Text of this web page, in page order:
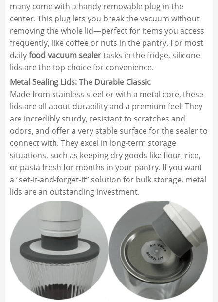
many come with a handy removable plug in the
center. This plug lets you break the vacuum without
removing the whole lid—perfect for items you access
frequently, like coffee or nuts in the pantry. For most
dailyfood vacuum sealertasks in the fridge, silicone
lids are the top choice for convenience.
Metal Sealing Lids: The Durable Classic
Made from stainless steel or with a metal core, these
lids are all about durability and a premium feel. They
are incredibly sturdy, resistant to scratches and
odors, and offer a very stable surface for the sealer to
connect with. They excel in long-term storage
situations, such as keeping dry goods like flour, rice,
or pasta fresh for months in your pantry. If you want
a “set-it-and-forget-it” solution for bulk storage, metal
lids are an outstanding investment.